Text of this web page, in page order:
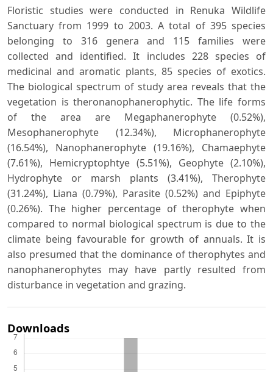
Floristic studies were conducted in Renuka Wildlife
Sanctuary from 1999 to 2003. A total of 395 species
belonging to 316 genera and 115 families were
collected and identified. It includes 228 species of
medicinal and aromatic plants, 85 species of exotics.
The biological spectrum of study area reveals that the
vegetation is theronanophanerophytic. The life forms
of the area are Megaphanerophyte (0.52%),
Mesophanerophyte (12.34%), Microphanerophyte
(16.54%), Nanophanerophyte (19.16%), Chamaephyte
(7.61%), Hemicryptophtye (5.51%), Geophyte (2.10%),
Hydrophyte or marsh plants (3.41%), Therophyte
(31.24%), Liana (0.79%), Parasite (0.52%) and Epiphyte
(0.26%). The higher percentage of therophyte when
compared to normal biological spectrum is due to the
climate being favourable for growth of annuals. It is
also presumed that the dominance of therophytes and
nanophanerophytes may have partly resulted from
disturbance in vegetation and grazing.
Downloads